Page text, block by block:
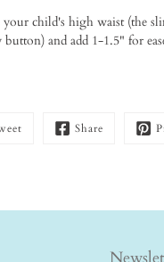
your child's high waist (the
and add 1-1.5" for
Share